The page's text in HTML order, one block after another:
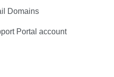
Domains
Portal account